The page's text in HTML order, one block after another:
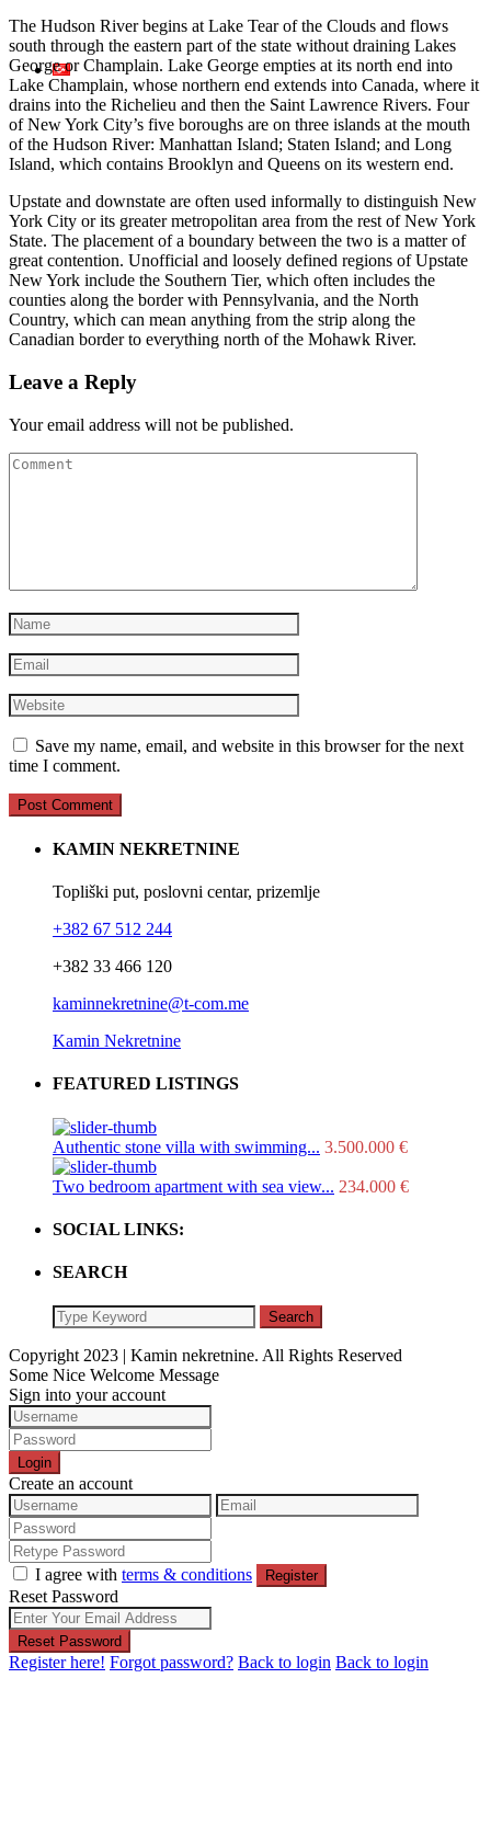
The Hudson River begins at Lake Tear of the Clouds and flows
south through the eastern part of the state without draining Lakes
George or Champlain. Lake George empties at its north end into
Lake Champlain, whose northern end extends into Canada, where it
drains into the Richelieu and then the Saint Lawrence Rivers. Four
of New York City’s five boroughs are on three islands at the mouth
of the Hudson River: Manhattan Island; Staten Island; and Long
Island, which contains Brooklyn and Queens on its western end.
Upstate and downstate are often used informally to distinguish New
York City or its greater metropolitan area from the rest of New York
State. The placement of a boundary between the two is a matter of
great contention. Unofficial and loosely defined regions of Upstate
New York include the Southern Tier, which often includes the
counties along the border with Pennsylvania, and the North
Country, which can mean anything from the strip along the
Canadian border to everything north of the Mohawk River.
Leave a Reply
Your email address will not be published.
Save my name, email, and website in this browser for the next
time I comment.
KAMIN NEKRETNINE
Topliški put, poslovni centar, prizemlje
+382 67 512 244
+382 33 466 120
kaminnekretnine@t-com.me
Kamin Nekretnine
FEATURED LISTINGS
Authentic stone villa with swimming... 3.500.000 €
Two bedroom apartment with sea view... 234.000 €
SOCIAL LINKS:
SEARCH
Search
Copyright 2023 | Kamin nekretnine. All Rights Reserved
Some Nice Welcome Message
Sign into your account
Login
Create an account
I agree with terms & conditions Register
Reset Password
Reset Password
Register here! Forgot password? Back to login Back to login